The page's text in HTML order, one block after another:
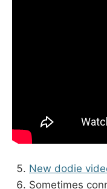
New dodie
Sometimes